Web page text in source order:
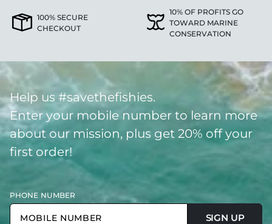
100% SECURE
CHECKOUT
10% OF PROFITS GO
TOWARD MARINE
CONSERVATION
Help us #savethefishies.
Enter your mobile number to learn more
about our mission, plus get 20% off your
first order!
PHONE NUMBER
SIGN UP